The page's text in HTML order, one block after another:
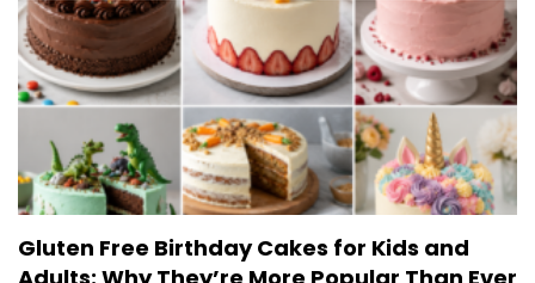
Gluten Free Birthday Cakes for Kids and